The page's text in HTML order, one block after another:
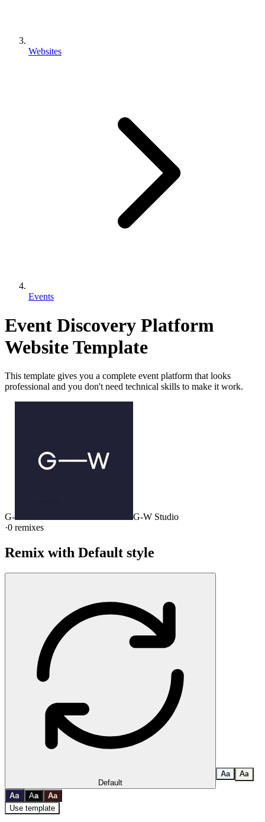
Websites
Events
Event Discovery Platform
Website Template
This template gives you a complete event platform that looks
professional and you don't need technical skills to make it work.
G-
G-W Studio
·0 remixes
Remix with Default style
Default
Aa Aa
Aa Aa Aa
Use template